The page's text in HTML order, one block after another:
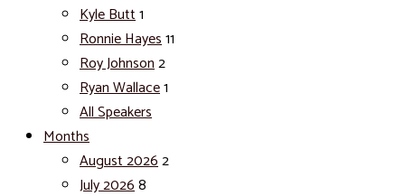
Kyle Butt1
Ronnie Hayes11
Roy Johnson2
Ryan Wallace1
All Speakers
Months
August 20262
July 20268